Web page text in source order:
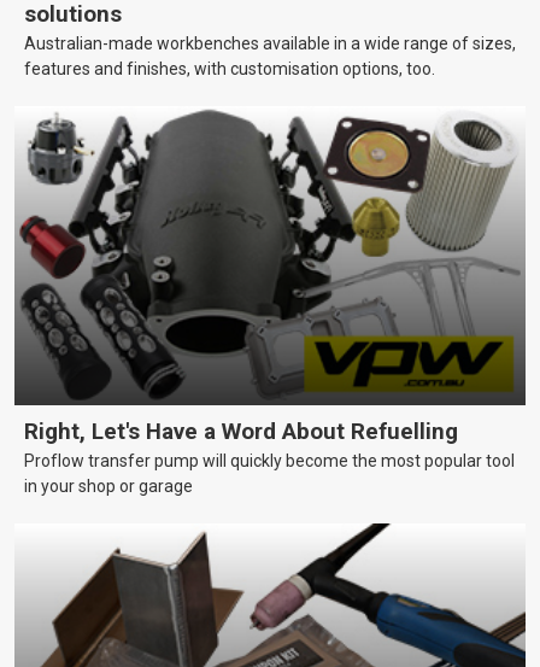
solutions
Australian-made workbenches available in a wide range of sizes,
features and finishes, with customisation options, too.
Right, Let's Have a Word About Refuelling
Proflow transfer pump will quickly become the most popular tool
in your shop or garage